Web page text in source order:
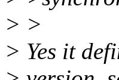
> >
> Yes it